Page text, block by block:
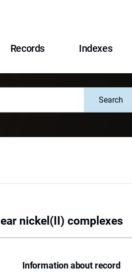
Records Indexes
Search
nickel(II) complexes
Information about record